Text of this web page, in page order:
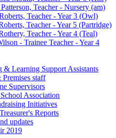
Teacher - Nursery (am)
Teacher - Year 3 (Owl)
Teacher - Year 5 (Partridge)
Teacher - Year 4 (Teal)
- Trainee Teacher - Year 4
& Learning Support Assistants
staff
Supervisors
Association
Initiatives
Reports
updates
2019